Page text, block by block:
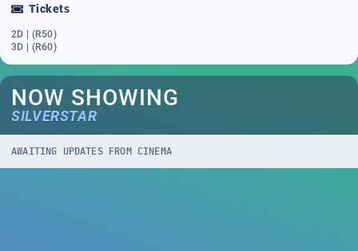
Tickets
2D | (R50)
3D | (R60)
NOW SHOWING
SILVERSTAR
AWAITING UPDATES FROM CINEMA